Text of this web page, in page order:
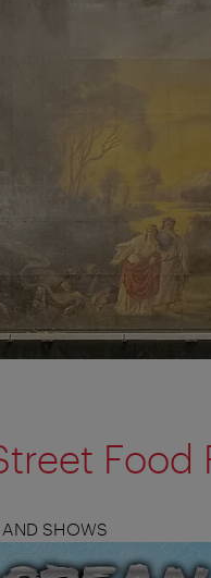
Food
AND SHOWS